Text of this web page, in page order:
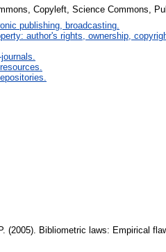
Copyleft, Science Commons,
publishing, broadcasting.
author's rights, ownership,
(2005). Bibliometric laws: Empirical